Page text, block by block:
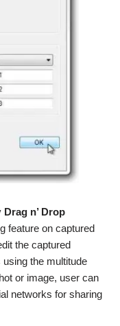
Drag n’ Drop
feature on captured
the captured
the multitude
or image, user can
networks for sharing